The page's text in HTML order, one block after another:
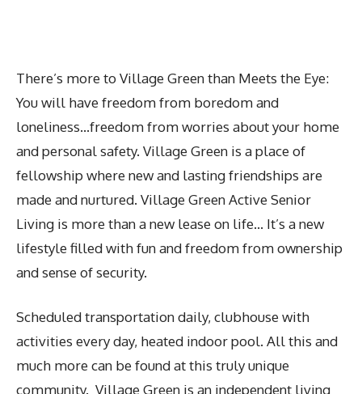
There’s more to Village Green than Meets the Eye:
You will have freedom from boredom and
loneliness…freedom from worries about your home
and personal safety. Village Green is a place of
fellowship where new and lasting friendships are
made and nurtured. Village Green Active Senior
Living is more than a new lease on life… It’s a new
lifestyle filled with fun and freedom from ownership
and sense of security.
Scheduled transportation daily, clubhouse with
activities every day, heated indoor pool. All this and
much more can be found at this truly unique
community. Village Green is an independent living